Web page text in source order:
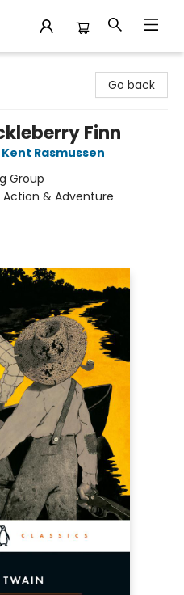
Go back
Finn
Kent Rasmussen
Group
& Adventure